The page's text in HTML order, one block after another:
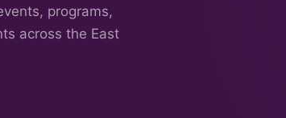
programs,
across the East